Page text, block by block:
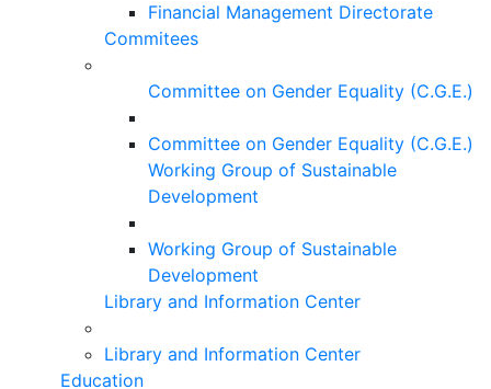
Financial Management Directorate
Commitees
Committee on Gender Equality (C.G.E.)
Committee on Gender Equality (C.G.E.)
Working Group of Sustainable
Development
Working Group of Sustainable
Development
Library and Information Center
Library and Information Center
Education